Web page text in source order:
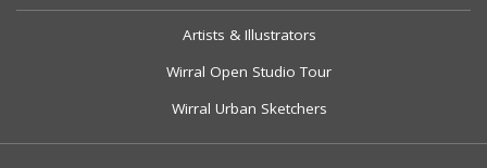
Artists & Illustrators
Wirral Open Studio Tour
Wirral Urban Sketchers